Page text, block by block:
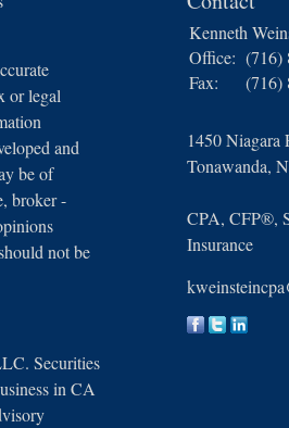
or legal
and
be of
broker -
not be
Securities
in CA
Kenneth
Office: (716)
Fax:
(716)
1450 Niagara
Tonawanda,
CPA, CFP®,
Insurance